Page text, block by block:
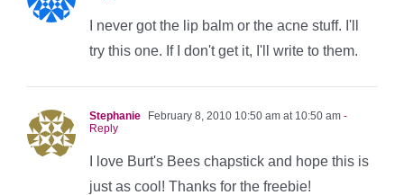
I never got the lip balm or the acne stuff. I'll
try this one. If I don't get it, I'll write to them.
Stephanie February 8, 2010 10:50 am at 10:50 am -
Reply
I love Burt's Bees chapstick and hope this is
just as cool! Thanks for the freebie!